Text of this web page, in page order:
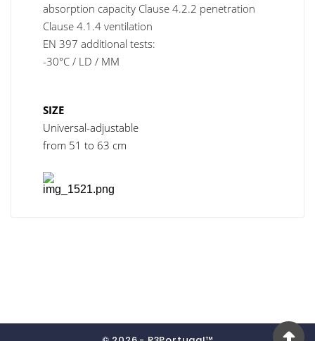
absorption capacity Clause 4.2.2 penetration
Clause 4.1.4 ventilation
EN 397 additional tests:
-30°C / LD / MM
SIZE
Universal-adjustable
from 51 to 63 cm